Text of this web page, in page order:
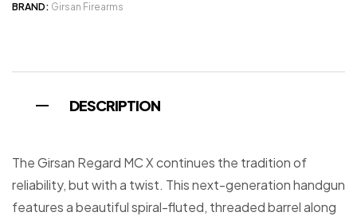
BRAND: Girsan Firearms
DESCRIPTION
The Girsan Regard MC X continues the tradition of
reliability, but with a twist. This next-generation handgun
features a beautiful spiral-fluted, threaded barrel along